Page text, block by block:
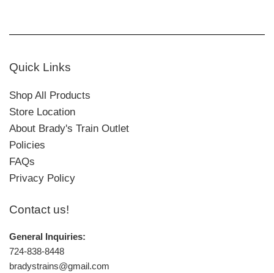
Quick Links
Shop All Products
Store Location
About Brady's Train Outlet
Policies
FAQs
Privacy Policy
Contact us!
General Inquiries:
724-838-8448
bradystrains@gmail.com